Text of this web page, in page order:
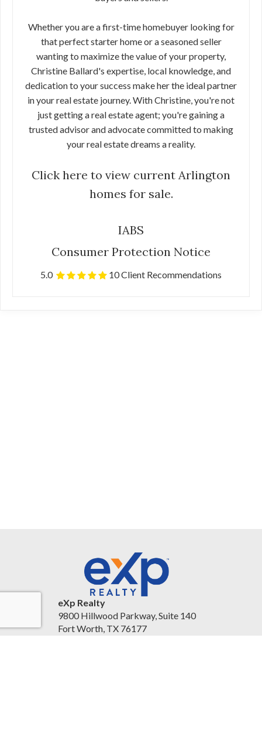
Whether you are a first-time homebuyer looking for
that perfect starter home or a seasoned seller
wanting to maximize the value of your property,
Christine Ballard's expertise, local knowledge, and
dedication to your success make her the ideal partner
in your real estate journey. With Christine, you're not
just getting a real estate agent; you're gaining a
trusted advisor and advocate committed to making
your real estate dreams a reality.
Click here to view current Arlington
homes for sale.
IABS
Consumer Protection Notice
5.0 10 Client Recommendations
eXp Realty
9800 Hillwood Parkway, Suite 140
Fort Worth, TX 76177